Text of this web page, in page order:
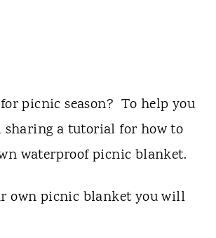
picnic season? To help you
sharing a tutorial for how to
waterproof picnic blanket.
own picnic blanket you will